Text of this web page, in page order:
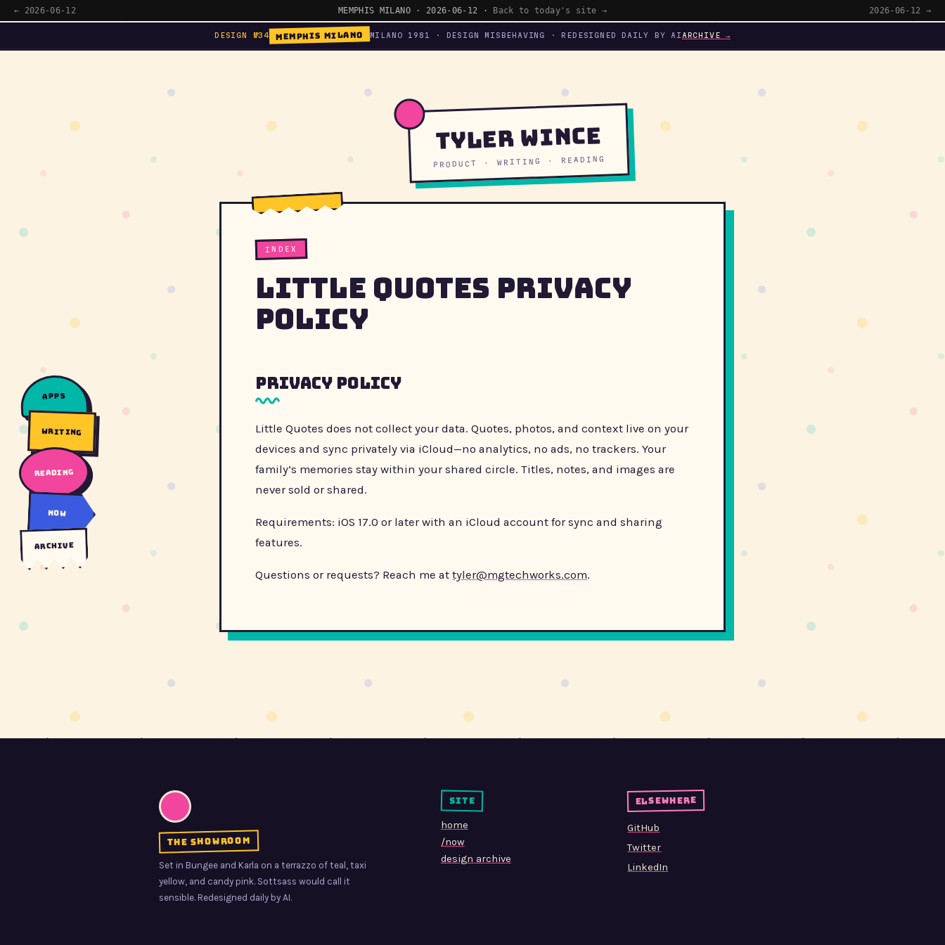
← 2026-06-12 MEMPHIS MILANO · 2026-06-12 · Back to today's site → 2026-06-12 →
DESIGN №34 MEMPHIS MILANO MILANO 1981 · DESIGN MISBEHAVING · REDESIGNED DAILY BY AI ARCHIVE →
Tyler Wince
PRODUCT · WRITING · READING
apps
writing
reading
now
archive
INDEX
Little Quotes Privacy
Policy
Privacy Policy
Little Quotes does not collect your data. Quotes, photos, and context live on your
devices and sync privately via iCloud—no analytics, no ads, no trackers. Your
family’s memories stay within your shared circle. Titles, notes, and images are
never sold or shared.
Requirements: iOS 17.0 or later with an iCloud account for sync and sharing
features.
Questions or requests? Reach me at tyler@mgtechworks.com.
the showroom
Set in Bungee and Karla on a terrazzo of teal, taxi
yellow, and candy pink. Sottsass would call it
sensible. Redesigned daily by AI.
site
home
/now
design archive
elsewhere
GitHub
Twitter
LinkedIn